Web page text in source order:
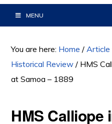
MENU
You are here: Home / Article
Historical Review / HMS
at Samoa – 1889
HMS Calliope